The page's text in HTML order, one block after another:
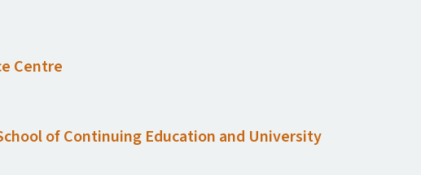
Centre
of Continuing Education and University